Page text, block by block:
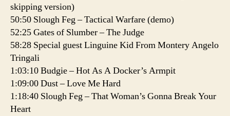
skipping version)
50:50 Slough Feg – Tactical Warfare (demo)
52:25 Gates of Slumber – The Judge
58:28 Special guest Linguine Kid From Montery Angelo
Tringali
1:03:10 Budgie – Hot As A Docker’s Armpit
1:09:00 Dust – Love Me Hard
1:18:40 Slough Feg – That Woman’s Gonna Break Your
Heart